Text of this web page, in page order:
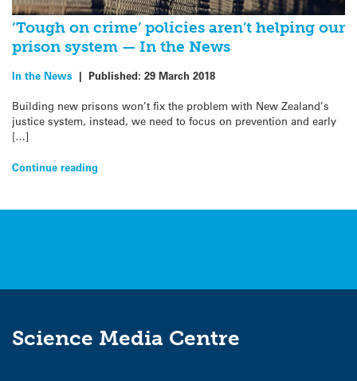
‘Tough on crime’ policies aren’t helping our
prison system — In the News
In the News | Published: 29 March 2018
Building new prisons won’t fix the problem with New Zealand’s
justice system, instead, we need to focus on prevention and early
[…]
Continue reading
Science Media Centre